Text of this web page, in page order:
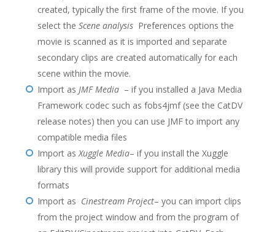
created, typically the first frame of the movie. If you
select the Scene analysis Preferences options the
movie is scanned as it is imported and separate
secondary clips are created automatically for each
scene within the movie.
Import as JMF Media – if you installed a Java Media
Framework codec such as fobs4jmf (see the CatDV
release notes) then you can use JMF to import any
compatible media files
Import asXuggle Media– if you install the Xuggle
library this will provide support for additional media
formats
Import as Cinestream Project– you can import clips
from the project window and from the program of